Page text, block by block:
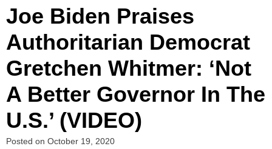
Joe Biden Praises
Authoritarian Democrat
Gretchen Whitmer: ‘Not
A Better Governor In The
U.S.’ (VIDEO)
Posted on October 19, 2020